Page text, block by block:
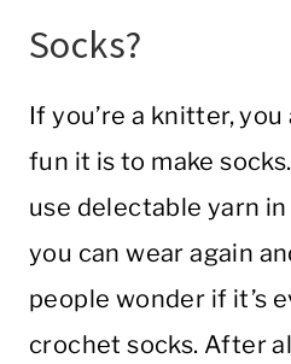
Socks?
If you’re a knitter,
fun it is to make
use delectable yarn
you can wear again
people wonder if it’s
crochet socks. After